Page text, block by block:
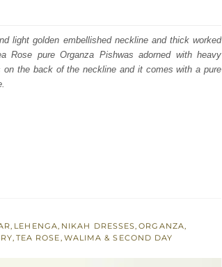
light golden embellished neckline and thick worked
pure Organza Pishwas adorned with heavy
the back of the neckline and it comes with a pure
, LEHENGA, NIKAH DRESSES,ORGANZA,
, TEA ROSE, WALIMA & SECOND DAY